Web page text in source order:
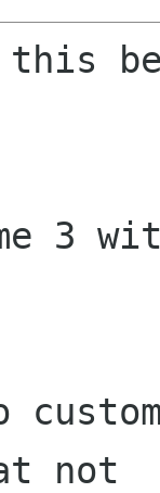
this
3
not